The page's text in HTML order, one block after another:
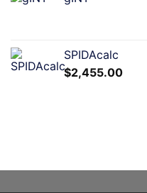
SPIDAcalc
$2,455.00